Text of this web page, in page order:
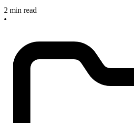
2 min read
•